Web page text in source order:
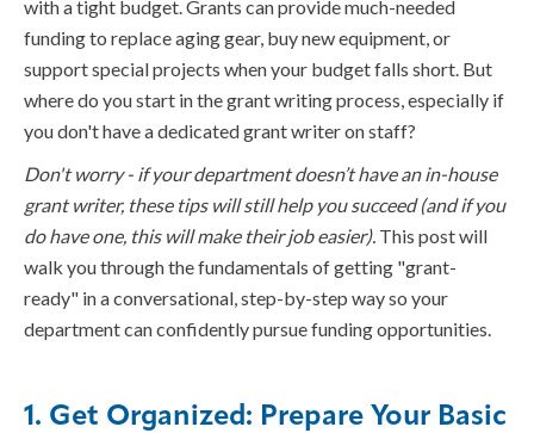
with a tight budget. Grants can provide much-needed
funding to replace aging gear, buy new equipment, or
support special projects when your budget falls short. But
where do you start in the grant writing process, especially if
you don't have a dedicated grant writer on staff?
Don't worry - if your department doesn’t have an in-house
grant writer, these tips will still help you succeed (and if you
do have one, this will make their job easier). This post will
walk you through the fundamentals of getting "grant-
ready" in a conversational, step-by-step way so your
department can confidently pursue funding opportunities.
1. Get Organized: Prepare Your Basic